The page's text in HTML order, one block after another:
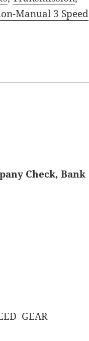
Manual 3 Speed
Check, Bank
GEAR